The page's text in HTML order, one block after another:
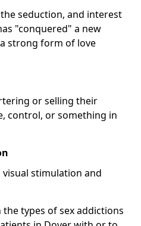
seduction, and interest
"conquered" a new
strong form of love
or selling their
control, or something in
visual stimulation and
types of sex addictions